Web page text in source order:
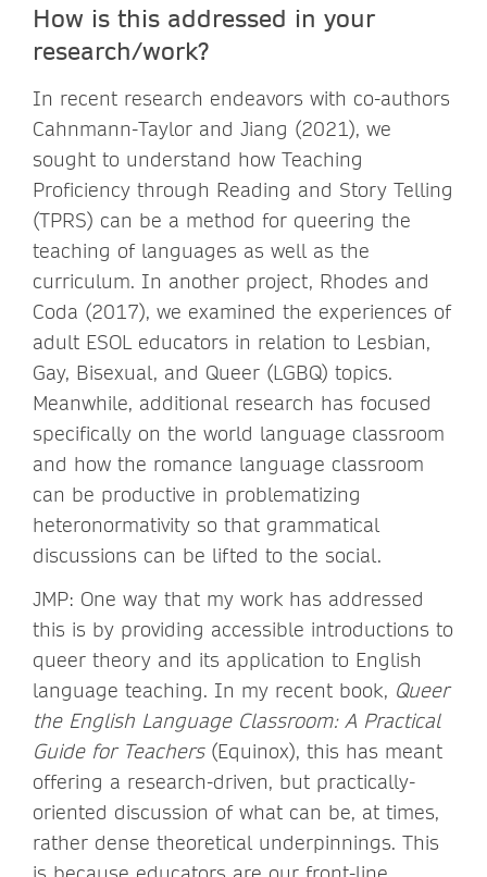
How is this addressed in your
research/work?
In recent research endeavors with co-authors
Cahnmann-Taylor and Jiang (2021), we
sought to understand how Teaching
Proficiency through Reading and Story Telling
(TPRS) can be a method for queering the
teaching of languages as well as the
curriculum. In another project, Rhodes and
Coda (2017), we examined the experiences of
adult ESOL educators in relation to Lesbian,
Gay, Bisexual, and Queer (LGBQ) topics.
Meanwhile, additional research has focused
specifically on the world language classroom
and how the romance language classroom
can be productive in problematizing
heteronormativity so that grammatical
discussions can be lifted to the social.
JMP: One way that my work has addressed
this is by providing accessible introductions to
queer theory and its application to English
language teaching. In my recent book, Queer
the English Language Classroom: A Practical
Guide for Teachers (Equinox), this has meant
offering a research-driven, but practically-
oriented discussion of what can be, at times,
rather dense theoretical underpinnings. This